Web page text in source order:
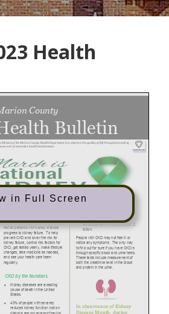
Health
in Full Screen